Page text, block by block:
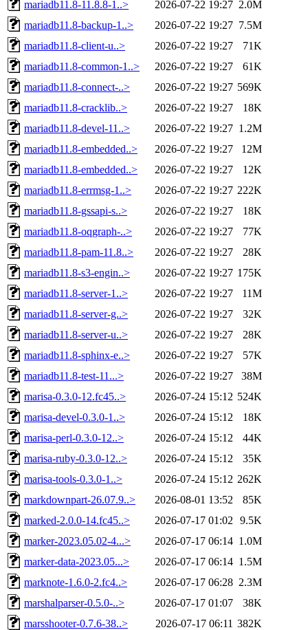
mariadb11.8-11.8.8-1..> 2026-07-22 19:27 2.0M
mariadb11.8-backup-1..>
2026-07-22 19:27 7.5M
mariadb11.8-client-u..>
2026-07-22 19:27
71K
mariadb11.8-common-1..>
2026-07-22 19:27
61K
mariadb11.8-connect-..>
2026-07-22 19:27 569K
mariadb11.8-cracklib..>
2026-07-22 19:27
18K
mariadb11.8-devel-11..>
2026-07-22 19:27 1.2M
mariadb11.8-embedded..>
2026-07-22 19:27
12M
mariadb11.8-embedded..>
2026-07-22 19:27
12K
mariadb11.8-errmsg-1..>
2026-07-22 19:27 222K
mariadb11.8-gssapi-s..>
2026-07-22 19:27
18K
mariadb11.8-oqgraph-..>
2026-07-22 19:27
77K
mariadb11.8-pam-11.8..>
2026-07-22 19:27
28K
mariadb11.8-s3-engin..>
2026-07-22 19:27 175K
mariadb11.8-server-1..>
2026-07-22 19:27
11M
mariadb11.8-server-g..>
2026-07-22 19:27
32K
mariadb11.8-server-u..>
2026-07-22 19:27
28K
mariadb11.8-sphinx-e..>
2026-07-22 19:27
57K
mariadb11.8-test-11...>
2026-07-22 19:27
38M
marisa-0.3.0-12.fc45..>
2026-07-24 15:12 524K
marisa-devel-0.3.0-1..>
2026-07-24 15:12
18K
marisa-perl-0.3.0-12..>
2026-07-24 15:12
44K
marisa-ruby-0.3.0-12..>
2026-07-24 15:12
35K
marisa-tools-0.3.0-1..>
2026-07-24 15:12 262K
markdownpart-26.07.9..>
2026-08-01 13:52
85K
marked-2.0.0-14.fc45..>
2026-07-17 01:02
9.5K
marker-2023.05.02-4...>
2026-07-17 06:14 1.0M
marker-data-2023.05...>
2026-07-17 06:14 1.5M
marknote-1.6.0-2.fc4..>
2026-07-17 06:28 2.3M
marshalparser-0.5.0-..>
2026-07-17 01:07
38K
marsshooter-0.7.6-38..>
2026-07-17 06:11 382K